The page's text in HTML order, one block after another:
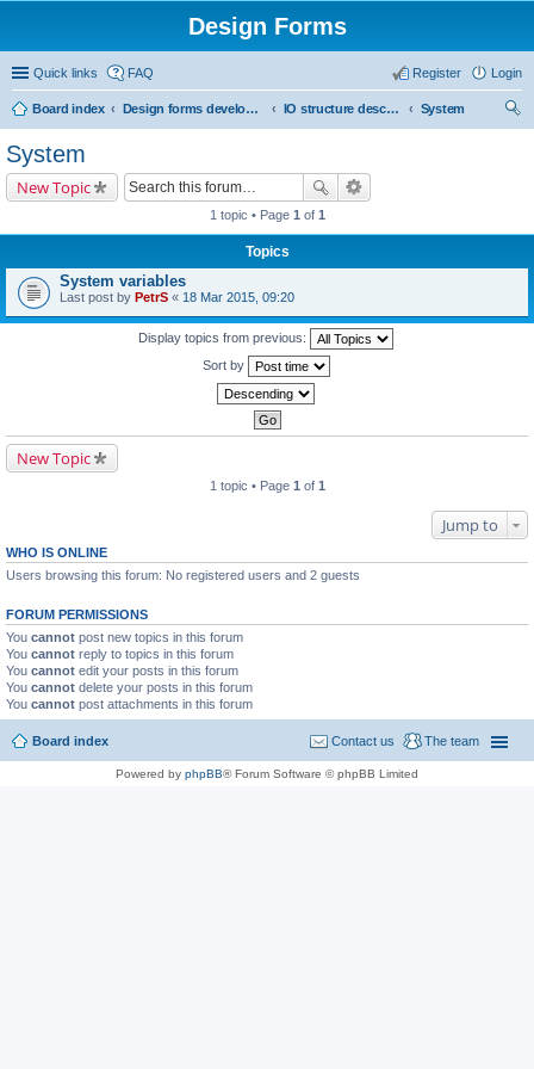
Design Forms
Quick links FAQ Login
Register
Board index Design forms developers IO structure description
System
System
New Topic
1 topic • Page 1 of 1
Topics
System variables
Last post by PetrS « 18 Mar 2015, 09:20
Display topics from previous:
Sort by
New Topic
1 topic • Page 1 of 1
Jump to
WHO IS ONLINE
Users browsing this forum: No registered users and 2 guests
FORUM PERMISSIONS
You cannot post new topics in this forum
You cannot reply to topics in this forum
You cannot edit your posts in this forum
You cannot delete your posts in this forum
You cannot post attachments in this forum
Board index The team
Contact us
Powered by phpBB® Forum Software © phpBB Limited